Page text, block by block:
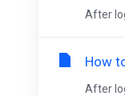
After
How
After